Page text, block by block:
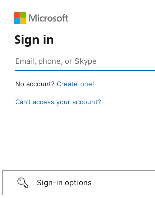
Sign in
No account? Create one!
Can’t access your account?
Sign-in options